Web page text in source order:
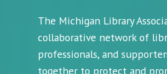
The Michigan Library
collaborative network of
professionals, and
together to protect and